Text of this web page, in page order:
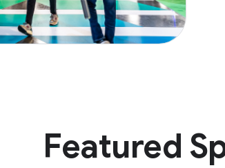
Featured